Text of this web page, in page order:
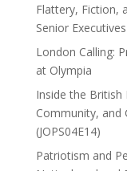
Flattery, Fiction,
Senior Executives
London Calling:
at Olympia
Inside the British
Community, and
(JOPS04E14)
Patriotism and